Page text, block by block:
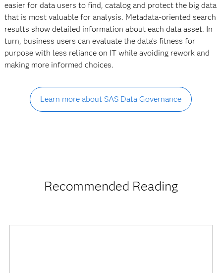
easier for data users to find, catalog and protect the big data
that is most valuable for analysis. Metadata-oriented search
results show detailed information about each data asset. In
turn, business users can evaluate the data’s fitness for
purpose with less reliance on IT while avoiding rework and
making more informed choices.
Learn more about SAS Data Governance
Recommended Reading